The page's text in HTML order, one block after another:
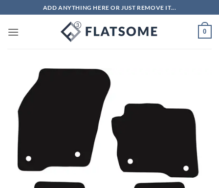
to
content
ADD ANYTHING HERE OR JUST REMOVE IT...
0